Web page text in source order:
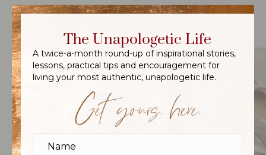
The Unapologetic Life
A twice-a-month round-up of inspirational stories,
lessons, practical tips and encouragement for
living your most authentic, unapologetic life.
Get yours, here.